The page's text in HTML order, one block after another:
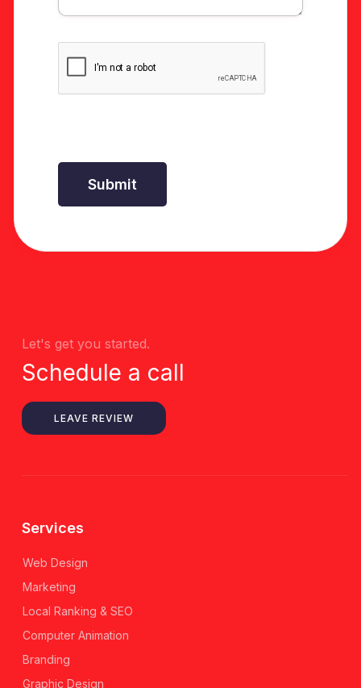
Let's get you started.
Schedule a call
LEAVE REVIEW
Services
Web Design
Marketing
Local Ranking & SEO
Computer Animation
Branding
Graphic Design